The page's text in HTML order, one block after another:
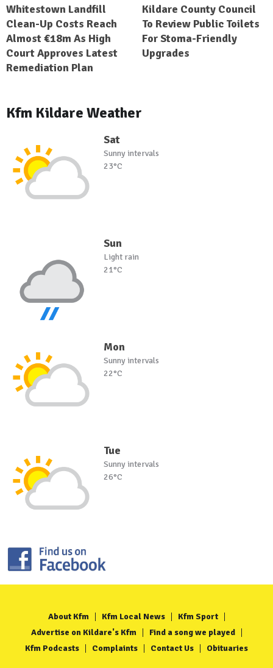
Whitestown Landfill
Clean-Up Costs Reach
Almost €18m As High
Court Approves Latest
Remediation Plan
Kildare County Council
To Review Public Toilets
For Stoma-Friendly
Upgrades
Kfm Kildare Weather
Sat
Sunny intervals
23°C
Sun
Light rain
21°C
Mon
Sunny intervals
22°C
Tue
Sunny intervals
26°C
About Kfm Kfm Local News
Kfm Sport
Advertise on Kildare's Kfm
Find a song we played
Kfm Podcasts
Complaints Contact Us Obituaries